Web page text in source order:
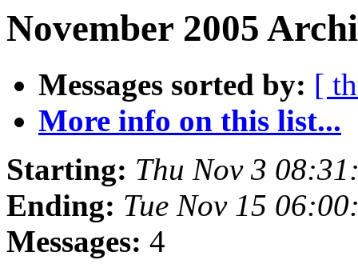
November 2005
Messages sorted by: [
More info on this list...
Starting: Thu Nov 3
Ending: Tue Nov 15
Messages: 4